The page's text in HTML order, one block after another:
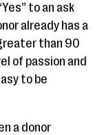
to an ask
already has a
than 90
of passion and
to be
a donor